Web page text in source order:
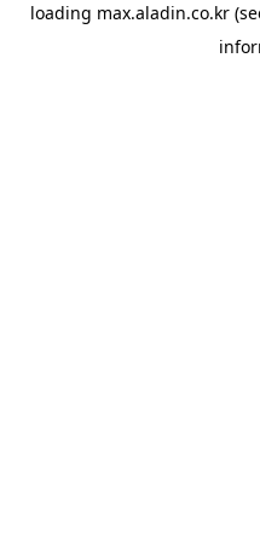
loading max.aladin.co.kr